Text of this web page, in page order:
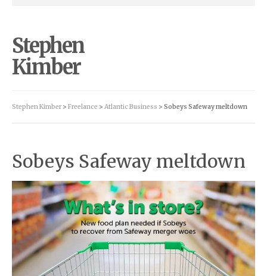
Stephen
Kimber
Stephen Kimber > Freelance > Atlantic Business > Sobeys Safeway meltdown
Sobeys Safeway meltdown